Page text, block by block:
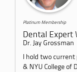
Platinum Membership
Dental Expert
Dr. Jay Grossman
I hold two
& NYU College of